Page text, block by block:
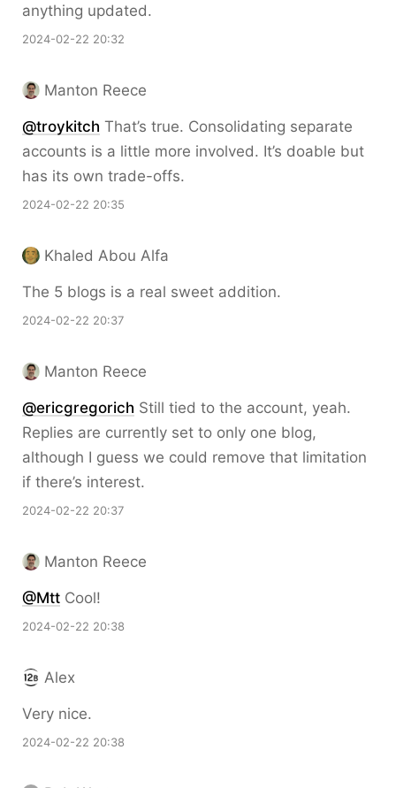
anything updated.
2024-02-22 20:32
Manton Reece
@troykitch That’s true. Consolidating separate
accounts is a little more involved. It’s doable but
has its own trade-offs.
2024-02-22 20:35
Khaled Abou Alfa
The 5 blogs is a real sweet addition.
2024-02-22 20:37
Manton Reece
@ericgregorich Still tied to the account, yeah.
Replies are currently set to only one blog,
although I guess we could remove that limitation
if there’s interest.
2024-02-22 20:37
Manton Reece
@Mtt Cool!
2024-02-22 20:38
Alex
Very nice.
2024-02-22 20:38